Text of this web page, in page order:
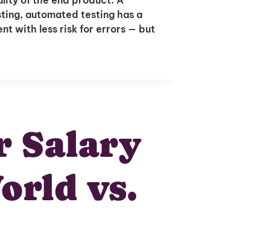
automated testing has a
with less risk for errors — but
Salary
vs.